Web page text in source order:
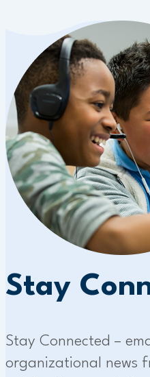
Stay
Stay Connected –
organizational news